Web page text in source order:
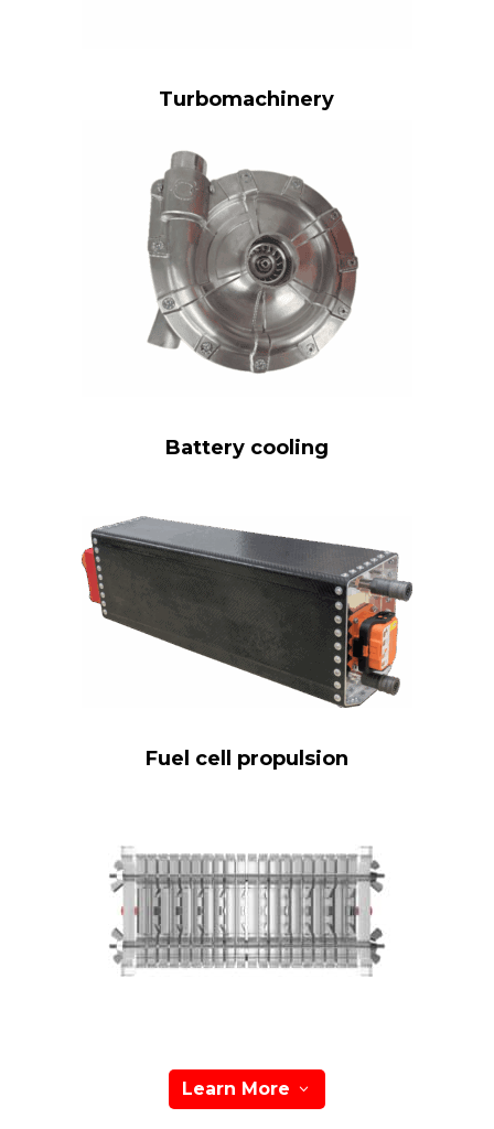
Turbomachinery
Battery cooling
Fuel cell propulsion
Learn More